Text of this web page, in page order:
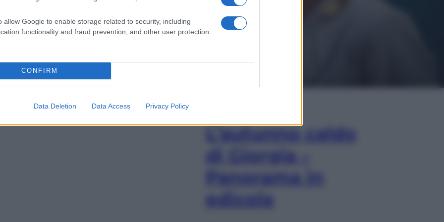
allow Google to enable storage related to security, including
functionality and fraud prevention, and other user protection.
CONFIRM
Data Deletion Data Access Privacy Policy
L’autunno caldo
di Giorgia –
Panorama in
edicola